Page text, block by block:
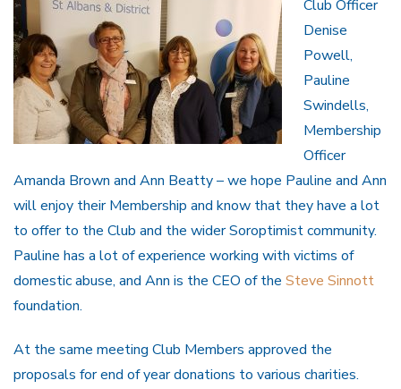
Club Officer
Denise
Powell,
Pauline
Swindells,
Membership
Officer
Amanda Brown and Ann Beatty – we hope Pauline and Ann
will enjoy their Membership and know that they have a lot
to offer to the Club and the wider Soroptimist community.
Pauline has a lot of experience working with victims of
domestic abuse, and Ann is the CEO of the Steve Sinnott
foundation.
At the same meeting Club Members approved the
proposals for end of year donations to various charities.